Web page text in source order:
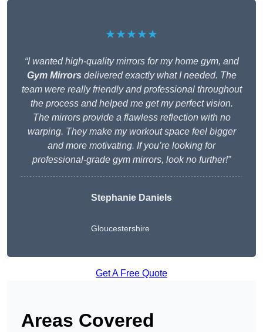
★★★★★
“I wanted high-quality mirrors for my home gym, and
Gym Mirrors delivered exactly what I needed. The
team were really friendly and professional throughout
the process and helped me get my perfect vision.
The mirrors provide a flawless reflection with no
warping. They make my workout space feel bigger
and more motivating. If you’re looking for
professional-grade gym mirrors, look no further!”
Stephanie Daniels
Gloucestershire
Get A Free Quote
Areas Covered